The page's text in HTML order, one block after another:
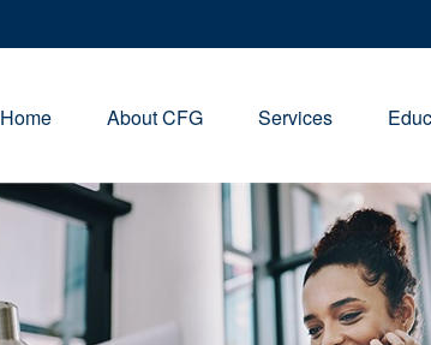
Home About CFG Services